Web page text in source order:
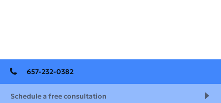
657-232-0382
Schedule a free consultation